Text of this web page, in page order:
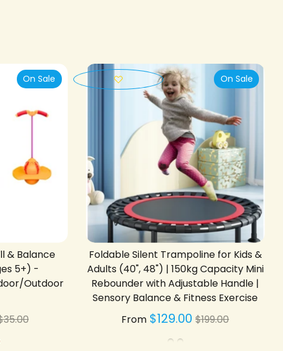
& Balance
5+) -
Outdoor
On Sale
Foldable Silent Trampoline for Kids &
Adults (40", 48") | 150kg Capacity Mini
Rebounder with Adjustable Handle |
Sensory Balance & Fitness Exercise
From $129.00 Regular
$199.00
On Sale